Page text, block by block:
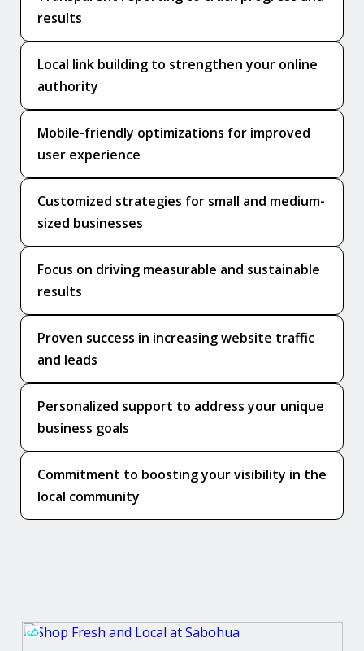
results
Local link building to strengthen your online
authority
Mobile-friendly optimizations for improved
user experience
Customized strategies for small and medium-
sized businesses
Focus on driving measurable and sustainable
results
Proven success in increasing website traffic
and leads
Personalized support to address your unique
business goals
Commitment to boosting your visibility in the
local community